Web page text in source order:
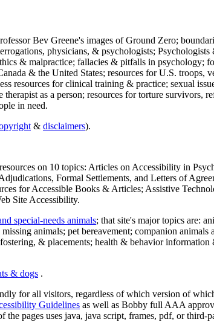
Bev Greene's images of Ground Zero;
physicians, & psychologists;
& malpractice; fallacies & pitfalls in psychology;
& the United States; resources for U.S. troops,
resources for clinical training & practice; sexual
as a person; resources for torture survivors,
in need.
& disclaimers).
on 10 topics: Articles on Accessibility in
Formal Settlements, and Letters of
for Accessible Books & Articles; Assistive
Site Accessibility.
special-needs animals; that site's major topics are:
animals; pet bereavement; companion
& placements; health & behavior information
& dogs .
for all visitors, regardless of which version of
Guidelines as well as Bobby full AAA
the pages uses java, java script, frames, pdf, or third-